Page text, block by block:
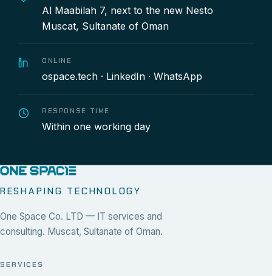
Al Maabilah 7, next to the new Nesto
Muscat, Sultanate of Oman
ONLINE
ospace.tech · LinkedIn · WhatsApp
RESPONSE TIME
Within one working day
RESHAPING TECHNOLOGY
One Space Co. LTD — IT services and
consulting. Muscat, Sultanate of Oman.
SERVICES